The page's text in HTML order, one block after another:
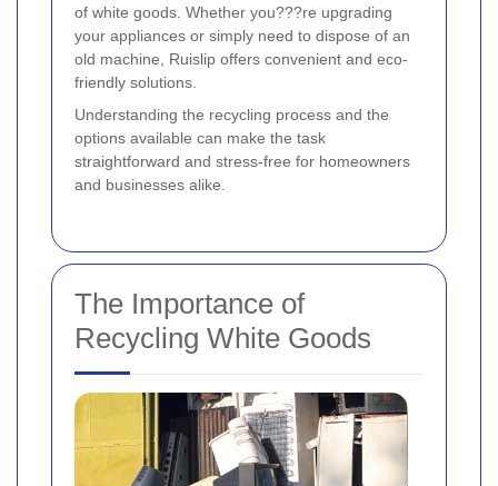
of white goods. Whether you???re upgrading
your appliances or simply need to dispose of an
old machine, Ruislip offers convenient and eco-
friendly solutions.
Understanding the recycling process and the
options available can make the task
straightforward and stress-free for homeowners
and businesses alike.
The Importance of
Recycling White Goods